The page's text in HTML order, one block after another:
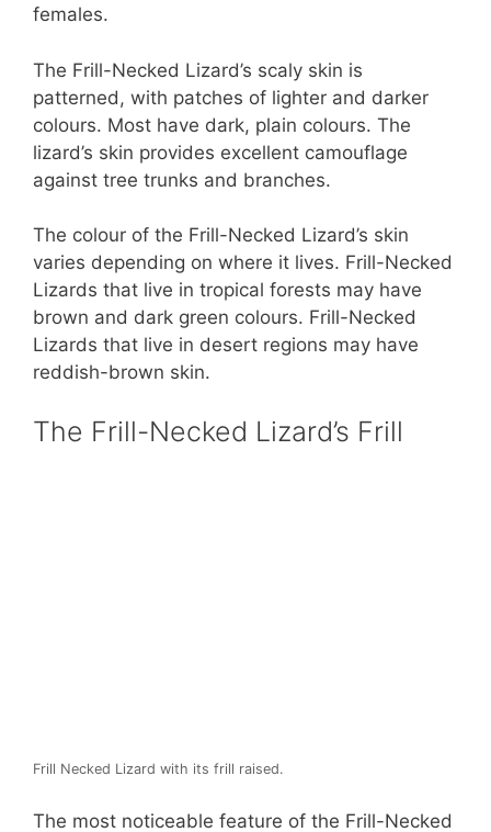
females.
The Frill-Necked Lizard’s scaly skin is
patterned, with patches of lighter and darker
colours. Most have dark, plain colours. The
lizard’s skin provides excellent camouflage
against tree trunks and branches.
The colour of the Frill-Necked Lizard’s skin
varies depending on where it lives. Frill-Necked
Lizards that live in tropical forests may have
brown and dark green colours. Frill-Necked
Lizards that live in desert regions may have
reddish-brown skin.
The Frill-Necked Lizard’s Frill
Frill Necked Lizard with its frill raised.
The most noticeable feature of the Frill-Necked